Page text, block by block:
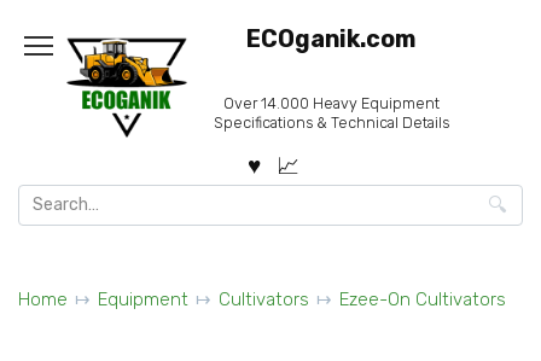
content
ECOganik.com
Over 14.000 Heavy Equipment
Specifications & Technical Details
Search
for:
Home Equipment Cultivators Ezee-On Cultivators